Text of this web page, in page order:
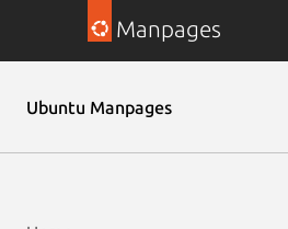
Manpages
Ubuntu Manpages